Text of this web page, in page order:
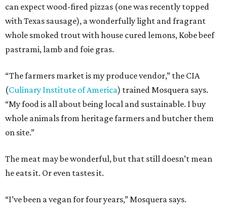
can expect wood-fired pizzas (one was recently topped
with Texas sausage), a wonderfully light and fragrant
whole smoked trout with house cured lemons, Kobe beef
pastrami, lamb and foie gras.
“The farmers market is my produce vendor,” the CIA
(Culinary Institute of America) trained Mosquera says.
“My food is all about being local and sustainable. I buy
whole animals from heritage farmers and butcher them
on site.”
The meat may be wonderful, but that still doesn’t mean
he eats it. Or even tastes it.
“I’ve been a vegan for four years,” Mosquera says.